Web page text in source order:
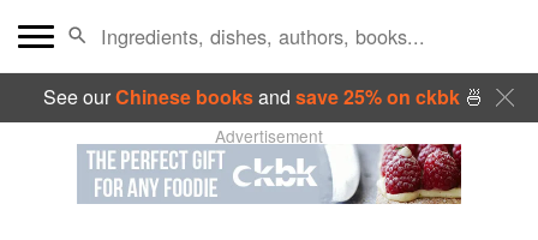
See ourChinese booksand save 25% on ckbk🍜
Advertisement